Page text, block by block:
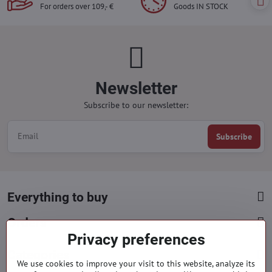
For orders over 109,- € Goods IN STOCK
Newsletter
Subscribe to our newsletter:
Subscribe
Everything to buy
Orders
Privacy preferences
We use cookies to improve your visit to this website, analyze its